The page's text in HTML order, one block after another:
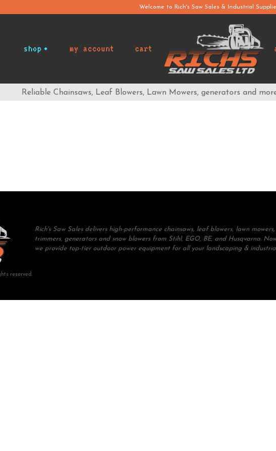
Welcome to Rich's Saw Sales & Industrial
shop my account cart
Reliable Chainsaws, Leaf Blowers, Lawn Mowers, generators and
Rich's Saw Sales delivers high-performance chainsaws, leaf blowers, lawn
trimmers, generators and snow blowers from Stihl, EGO, BE, and Husqvarna.
we provide top-tier outdoor power equipment for all your landscaping &
reserved.